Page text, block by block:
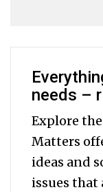
needs –
Explore
Matters
ideas and
issues that